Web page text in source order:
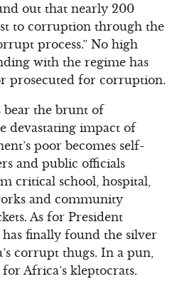
out that nearly 200
to corruption through the
process.” No high
with the regime has
prosecuted for corruption.
bear the brunt of
devastating impact of
poor becomes self-
and public officials
critical school, hospital,
and community
As for President
has finally found the silver
corrupt thugs. In a pun,
Africa’s kleptocrats.